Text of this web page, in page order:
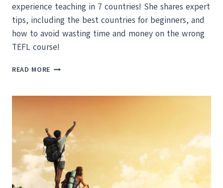
experience teaching in 7 countries! She shares expert
tips, including the best countries for beginners, and
how to avoid wasting time and money on the wrong
TEFL course!
READ MORE HOW
TEACHING
FROM
EXPERT
GEORGIE
FROM
TEACHER’S
FRIEND